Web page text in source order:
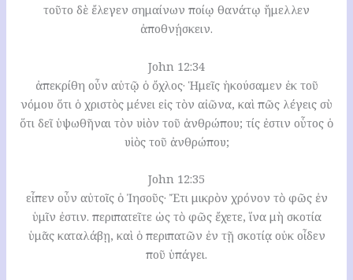
τοῦτο δὲ ἔλεγεν σημαίνων ποίῳ θανάτῳ ἤμελλεν
ἀποθνῄσκειν.
John 12:34
ἀπεκρίθη οὖν αὐτῷ ὁ ὄχλος· Ἡμεῖς ἠκούσαμεν ἐκ τοῦ
νόμου ὅτι ὁ χριστὸς μένει εἰς τὸν αἰῶνα, καὶ πῶς λέγεις σὺ
ὅτι δεῖ ὑψωθῆναι τὸν υἱὸν τοῦ ἀνθρώπου; τίς ἐστιν οὗτος ὁ
υἱὸς τοῦ ἀνθρώπου;
John 12:35
εἶπεν οὖν αὐτοῖς ὁ Ἰησοῦς· Ἔτι μικρὸν χρόνον τὸ φῶς ἐν
ὑμῖν ἐστιν. περιπατεῖτε ὡς τὸ φῶς ἔχετε, ἵνα μὴ σκοτία
ὑμᾶς καταλάβῃ, καὶ ὁ περιπατῶν ἐν τῇ σκοτίᾳ οὐκ οἶδεν
ποῦ ὑπάγει.